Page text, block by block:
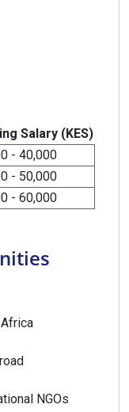
Salary (KES)
- 40,000
- 50,000
- 60,000
NGOs